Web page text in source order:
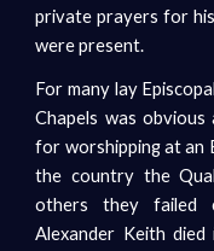
private prayers for
were present.
For many lay
Chapels was
for worshipping at an
the country the
others they failed
Alexander Keith